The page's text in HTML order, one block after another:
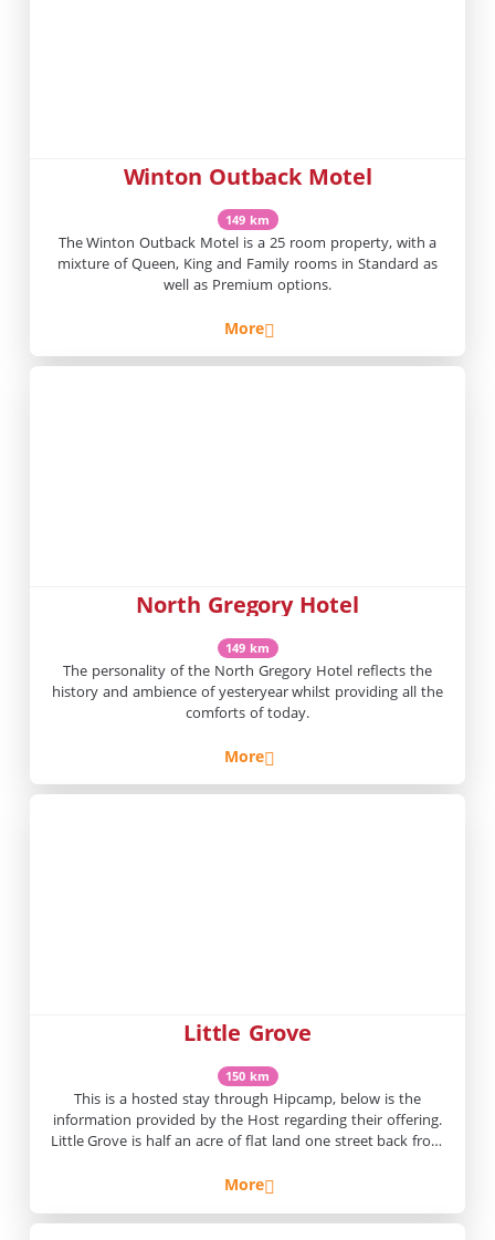
Winton Outback Motel
149 km
The Winton Outback Motel is a 25 room property, with a
mixture of Queen, King and Family rooms in Standard as
well as Premium options.
More
North Gregory Hotel
149 km
The personality of the North Gregory Hotel reflects the
history and ambience of yesteryear whilst providing all the
comforts of today.
More
Little Grove
150 km
This is a hosted stay through Hipcamp, below is the
information provided by the Host regarding their offering.
Little Grove is half an acre of flat land one street back from
iconic Winton hotels such as, The North Gregory, The Aussie
More